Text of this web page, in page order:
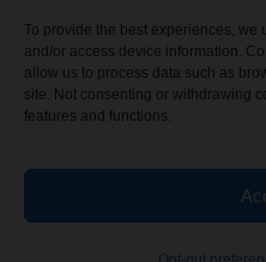
To provide the best experiences,
and/or access device information.
allow us to process data such as
site. Not consenting or withdrawing
features and functions.
Travel Guide to
Chamber